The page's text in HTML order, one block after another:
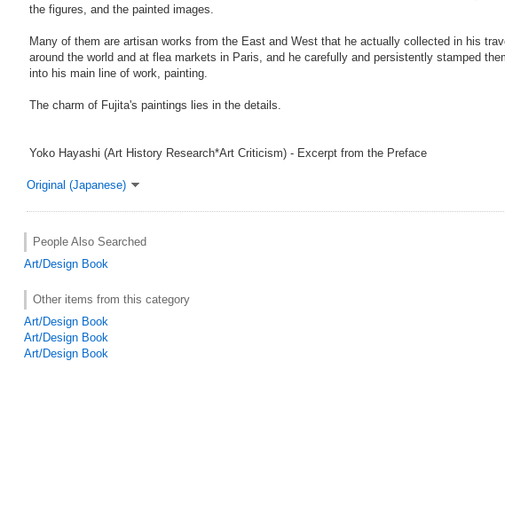
the figures, and the painted images.
Many of them are artisan works from the East and West that he actually collected in his
around the world and at flea markets in Paris, and he carefully and persistently stamped
into his main line of work, painting.
The charm of Fujita's paintings lies in the details.
Yoko Hayashi (Art History Research*Art Criticism) - Excerpt from the Preface
Original (Japanese)
People Also Searched
Art/Design Book
Other items from this category
Art/Design Book
Art/Design Book
Art/Design Book